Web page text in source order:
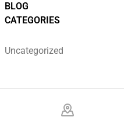
BLOG
CATEGORIES
Uncategorized